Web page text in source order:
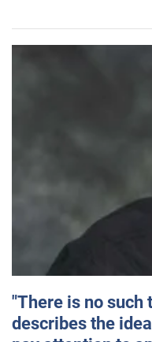
"There is no such
describes the